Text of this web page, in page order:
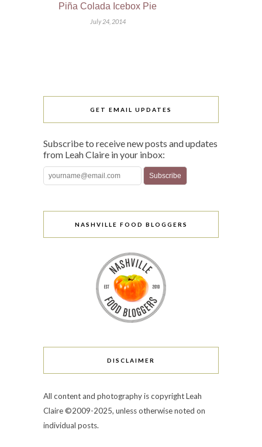
Piña Colada Icebox Pie
July 24, 2014
GET EMAIL UPDATES
Subscribe to receive new posts and updates
from Leah Claire in your inbox:
NASHVILLE FOOD BLOGGERS
DISCLAIMER
All content and photography is copyright Leah
Claire ©2009-2025, unless otherwise noted on
individual posts.